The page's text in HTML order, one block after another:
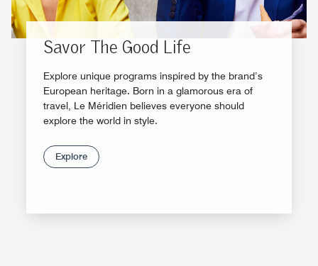
Savor The Good Life
Explore unique programs inspired by the brand’s
European heritage. Born in a glamorous era of
travel, Le Méridien believes everyone should
explore the world in style.
Explore